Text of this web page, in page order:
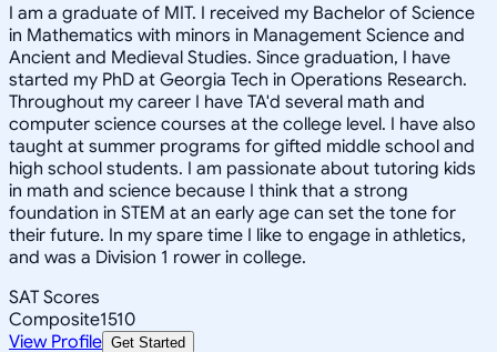
I am a graduate of MIT. I received my Bachelor of Science
in Mathematics with minors in Management Science and
Ancient and Medieval Studies. Since graduation, I have
started my PhD at Georgia Tech in Operations Research.
Throughout my career I have TA'd several math and
computer science courses at the college level. I have also
taught at summer programs for gifted middle school and
high school students. I am passionate about tutoring kids
in math and science because I think that a strong
foundation in STEM at an early age can set the tone for
their future. In my spare time I like to engage in athletics,
and was a Division 1 rower in college.
SAT Scores
Composite1510
View Profile Get Started